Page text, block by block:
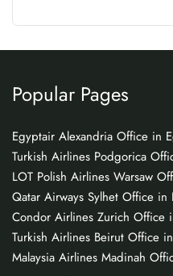
Popular Pages
Egyptair Alexandria Office in
Turkish Airlines Podgorica
LOT Polish Airlines Warsaw
Qatar Airways Sylhet Office in
Condor Airlines Zurich Office
Turkish Airlines Beirut Office
Malaysia Airlines Madinah